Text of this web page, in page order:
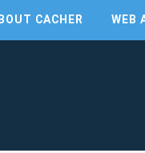
CACHER WEB